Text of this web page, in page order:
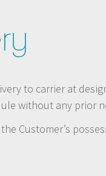
to carrier at
without any prior
Customer’s